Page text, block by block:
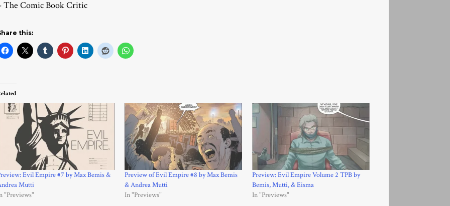
The Comic Book Critic
this:
Evil Empire #7 by Max Bemis &
Mutti
"Previews"
Preview of Evil Empire #8 by Max Bemis
& Andrea Mutti
In "Previews"
Preview: Evil Empire Volume 2 TPB by
Bemis, Mutti, & Eisma
In "Previews"